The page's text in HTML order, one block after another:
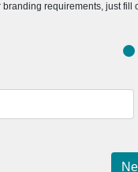
requirements, just